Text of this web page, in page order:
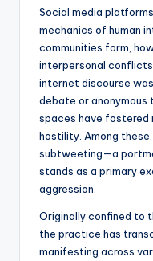
Social media
mechanics of human
communities form,
interpersonal
internet discourse
debate or anonymous
spaces have fostered
hostility. Among
subtweeting—a
stands as a primary
aggression.
Originally confined to
the practice has
manifesting across